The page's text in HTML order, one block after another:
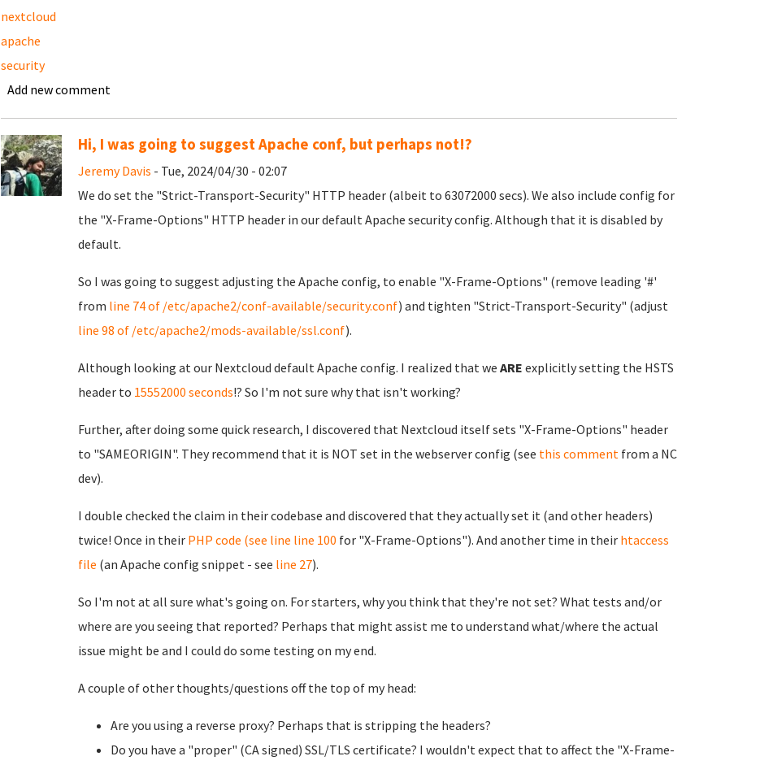
nextcloud
apache
security
Add new comment
Hi, I was going to suggest Apache conf, but perhaps not!?
Jeremy Davis - Tue, 2024/04/30 - 02:07
We do set the "Strict-Transport-Security" HTTP header (albeit to 63072000 secs). We also include config for
the "X-Frame-Options" HTTP header in our default Apache security config. Although that it is disabled by
default.
So I was going to suggest adjusting the Apache config, to enable "X-Frame-Options" (remove leading '#'
from line 74 of /etc/apache2/conf-available/security.conf) and tighten "Strict-Transport-Security" (adjust
line 98 of /etc/apache2/mods-available/ssl.conf).
Although looking at our Nextcloud default Apache config. I realized that we ARE explicitly setting the HSTS
header to 15552000 seconds!? So I'm not sure why that isn't working?
Further, after doing some quick research, I discovered that Nextcloud itself sets "X-Frame-Options" header
to "SAMEORIGIN". They recommend that it is NOT set in the webserver config (see this commentfrom a NC
dev).
I double checked the claim in their codebase and discovered that they actually set it (and other headers)
twice! Once in their PHP code (see line line 100 for "X-Frame-Options"). And another time in their htaccess
file (an Apache config snippet - see line 27).
So I'm not at all sure what's going on. For starters, why you think that they're not set? What tests and/or
where are you seeing that reported? Perhaps that might assist me to understand what/where the actual
issue might be and I could do some testing on my end.
A couple of other thoughts/questions off the top of my head:
Are you using a reverse proxy? Perhaps that is stripping the headers?
Do you have a "proper" (CA signed) SSL/TLS certificate? I wouldn't expect that to affect the "X-Frame-